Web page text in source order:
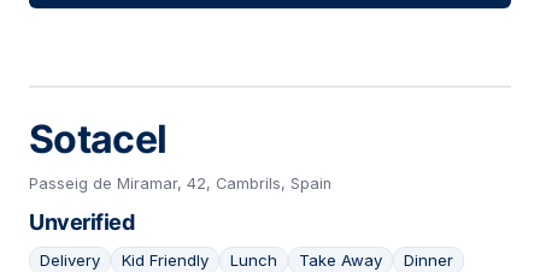
Sotacel
Passeig de Miramar, 42, Cambrils, Spain
Unverified
Delivery Kid Friendly Lunch Take Away Dinner